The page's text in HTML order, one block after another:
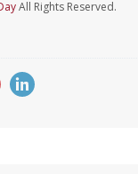
All Rights Reserved.